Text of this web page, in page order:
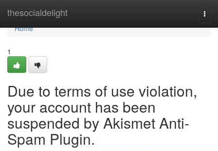
thesocialdelight
Home
Home
1
Due to terms of use violation,
your account has been
suspended by Akismet Anti-
Spam Plugin.